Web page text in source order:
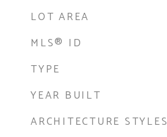
LOT AREA
MLS® ID
TYPE
YEAR BUILT
ARCHITECTURE STYLES